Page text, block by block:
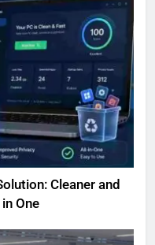
Cleaner and
Onein the World: